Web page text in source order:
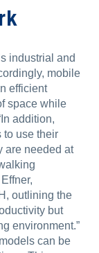
industrial and
mobile
efficient
space while
addition,
to use their
are needed at
outlining the
but
environment.”
can be